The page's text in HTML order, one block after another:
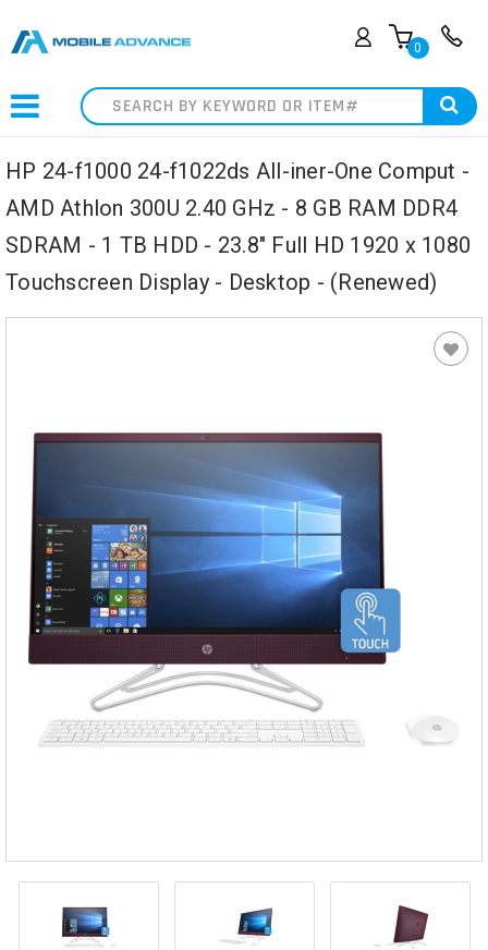
0
Search
HP 24-f1000 24-f1022ds All-iner-One Comput -
AMD Athlon 300U 2.40 GHz - 8 GB RAM DDR4
SDRAM - 1 TB HDD - 23.8" Full HD 1920 x 1080
Touchscreen Display - Desktop - (Renewed)